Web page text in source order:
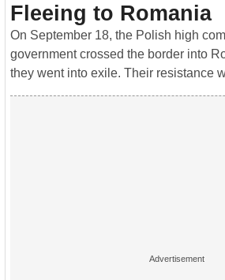
Fleeing to Romania
On September 18, the Polish high
government crossed the border into
they went into exile. Their resistance